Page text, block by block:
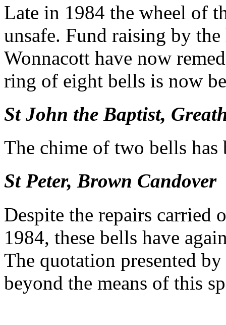
Late in 1984 the wheel of
unsafe. Fund raising by
Wonnacott have now
ring of eight bells is now
St John the Baptist,
The chime of two bells has
St Peter, Brown Candover
Despite the repairs carried
1984, these bells have
The quotation presented
beyond the means of this